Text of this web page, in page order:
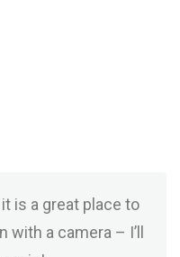
is a great place to
a camera – I’ll